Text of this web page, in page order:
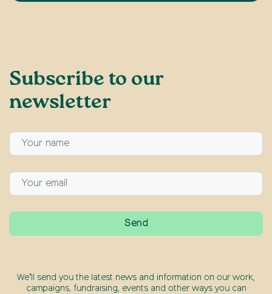
Subscribe to our
newsletter
We’ll send you the latest news and information on our work,
campaigns, fundraising, events and other ways you can